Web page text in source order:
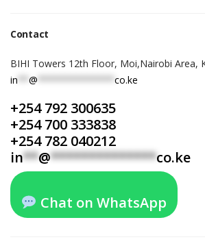
Contact
BIHI Towers 12th Floor, Moi,Nairobi Area,
in
@ ************** co.ke
+254 792 300635
+254 700 333838
+254 782 040212
in**@**************co.ke
Chat on WhatsApp